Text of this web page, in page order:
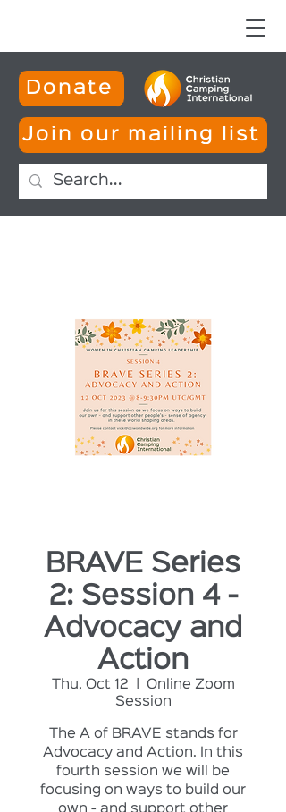
Donate
Join our mailing list
BRAVE Series
2: Session 4 -
Advocacy and
Action
Thu, Oct 12
Online Zoom
Session
The A of BRAVE stands for
Advocacy and Action. In this
fourth session we will be
focusing on ways to build our
own - and support other